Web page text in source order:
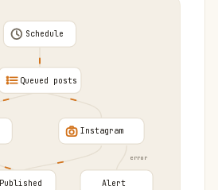
error
Schedule
Queued posts
Instagram
Published Alert